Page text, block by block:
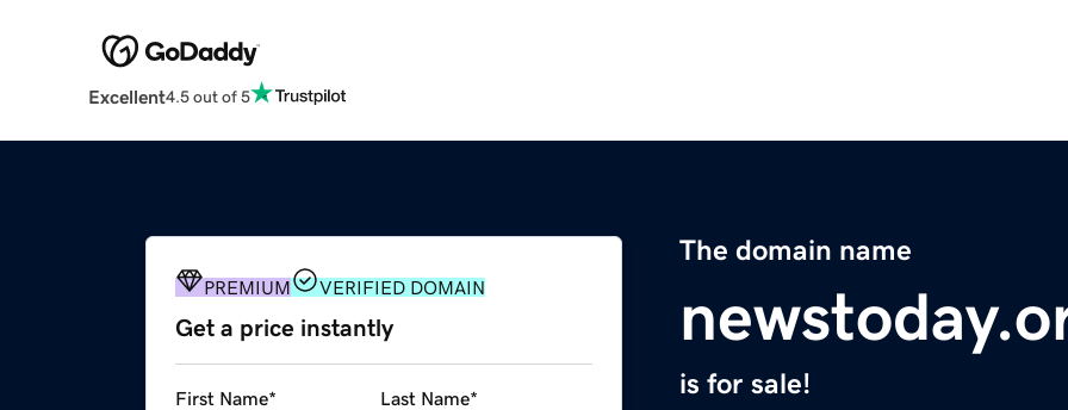
Excellent4.5 out of 5
The domain name
is for sale!
PREMIUM VERIFIED DOMAIN
Get a price instantly
First Name* Last Name*